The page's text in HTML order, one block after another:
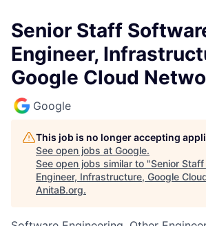
Senior Staff
Engineer,
Google Cloud
Google
This job is no longer accepting
See open jobs at Google.
See open jobs similar to "Senior
Engineer, Infrastructure, Google
AnitaB.org.